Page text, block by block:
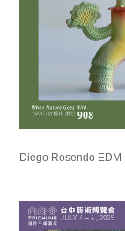
Diego Rosendo EDM